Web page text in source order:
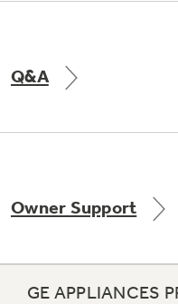
Q&A
Owner Support
GE APPLIANCES